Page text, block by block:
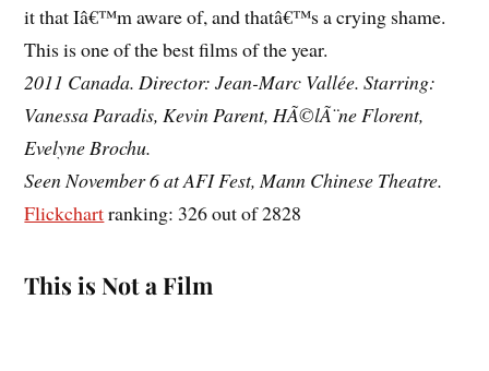
it that Iâ€™m aware of, and thatâ€™s a crying shame.
This is one of the best films of the year.
2011 Canada. Director: Jean-Marc Vallée. Starring:
Vanessa Paradis, Kevin Parent, HÃ©lÃ¨ne Florent,
Evelyne Brochu.
Seen November 6 at AFI Fest, Mann Chinese Theatre.
Flickchartranking: 326 out of 2828
This is Not a Film